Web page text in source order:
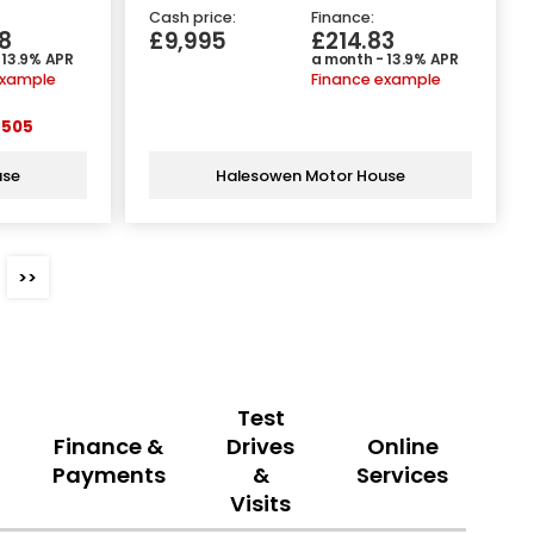
APR
Cash price:
£9,995
Finance:
£214.83
a month - 13.9% APR
Finance example
Halesowen Motor House
>>
Finance &
Payments
Test
Drives
&
Visits
Online
Services